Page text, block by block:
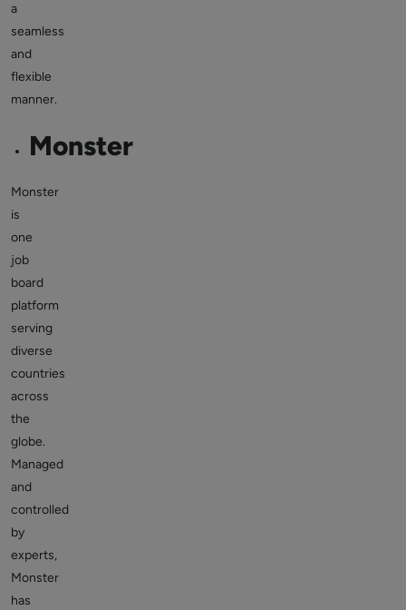
a
seamless
and
flexible
manner.
Monster
Monster
is
one
job
board
platform
serving
diverse
countries
across
the
globe.
Managed
and
controlled
by
experts,
Monster
has